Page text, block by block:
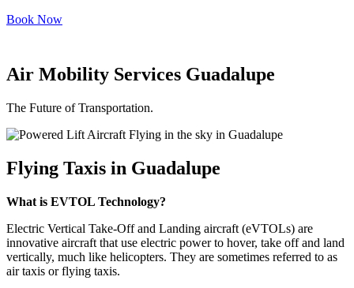
Book Now
Air Mobility Services Guadalupe
The Future of Transportation.
Flying Taxis in Guadalupe
What is EVTOL Technology?
Electric Vertical Take-Off and Landing aircraft (eVTOLs) are
innovative aircraft that use electric power to hover, take off and land
vertically, much like helicopters. They are sometimes referred to as
air taxis or flying taxis.